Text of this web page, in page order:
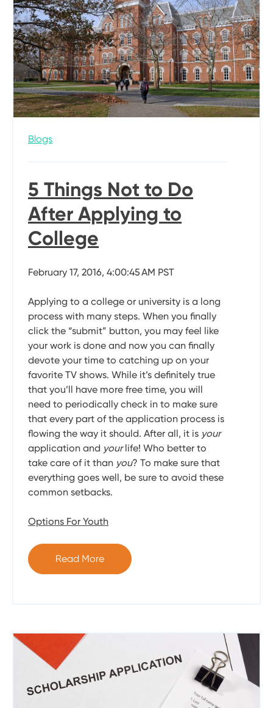
Blogs
5 Things Not to Do
After Applying to
College
February 17, 2016, 4:00:45 AM PST
Applying to a college or university is a long
process with many steps. When you finally
click the “submit” button, you may feel like
your work is done and now you can finally
devote your time to catching up on your
favorite TV shows. While it’s definitely true
that you’ll have more free time, you will
need to periodically check in to make sure
that every part of the application process is
flowing the way it should. After all, it is your
application and yourlife! Who better to
take care of it than you? To make sure that
everything goes well, be sure to avoid these
common setbacks.
Options For Youth
Read More